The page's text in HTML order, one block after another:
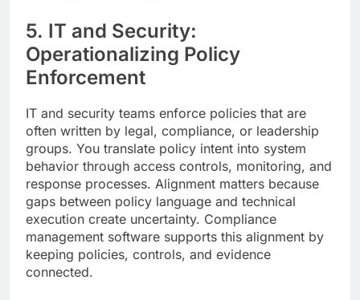
5. IT and Security:
Operationalizing Policy
Enforcement
IT and security teams enforce policies that are
often written by legal, compliance, or leadership
groups. You translate policy intent into system
behavior through access controls, monitoring, and
response processes. Alignment matters because
gaps between policy language and technical
execution create uncertainty. Compliance
management software supports this alignment by
keeping policies, controls, and evidence
connected.